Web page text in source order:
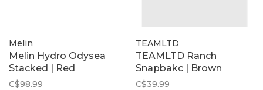
Melin
Melin Hydro Odysea
Stacked | Red
C$98.99
TEAMLTD
TEAMLTD Ranch
Snapbakc | Brown
C$39.99